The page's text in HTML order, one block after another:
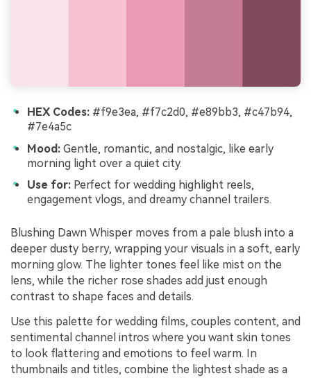
HEX Codes: #f9e3ea, #f7c2d0, #e89bb3, #c47b94,
#7e4a5c
Mood: Gentle, romantic, and nostalgic, like early
morning light over a quiet city.
Use for: Perfect for wedding highlight reels,
engagement vlogs, and dreamy channel trailers.
Blushing Dawn Whisper moves from a pale blush into a
deeper dusty berry, wrapping your visuals in a soft, early
morning glow. The lighter tones feel like mist on the
lens, while the richer rose shades add just enough
contrast to shape faces and details.
Use this palette for wedding films, couples content, and
sentimental channel intros where you want skin tones
to look flattering and emotions to feel warm. In
thumbnails and titles, combine the lightest shade as a